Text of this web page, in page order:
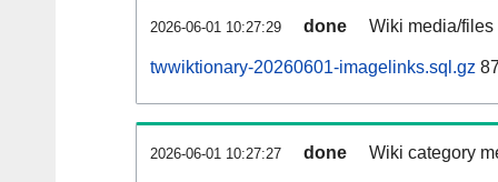
2026-06-01 10:27:29 done Wiki media/
twwiktionary-20260601-imagelinks.sql.gz
2026-06-01 10:27:27 done Wiki category